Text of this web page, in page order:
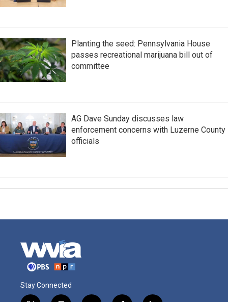
Planting the seed: Pennsylvania House
passes recreational marijuana bill out of
committee
AG Dave Sunday discusses law
enforcement concerns with Luzerne County
officials
Stay Connected